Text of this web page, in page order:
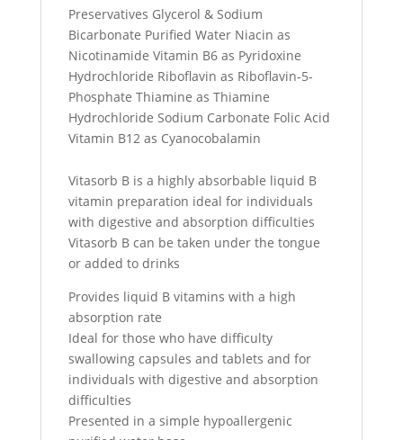
Preservatives Glycerol & Sodium
Bicarbonate Purified Water Niacin as
Nicotinamide Vitamin B6 as Pyridoxine
Hydrochloride Riboflavin as Riboflavin-5-
Phosphate Thiamine as Thiamine
Hydrochloride Sodium Carbonate Folic Acid
Vitamin B12 as Cyanocobalamin
Vitasorb B is a highly absorbable liquid B
vitamin preparation ideal for individuals
with digestive and absorption difficulties
Vitasorb B can be taken under the tongue
or added to drinks
Provides liquid B vitamins with a high
absorption rate
Ideal for those who have difficulty
swallowing capsules and tablets and for
individuals with digestive and absorption
difficulties
Presented in a simple hypoallergenic